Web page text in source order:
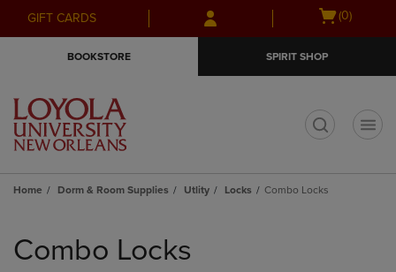
Skip
to
Skip
to
menu
GIFT CARDS
Open
(0)
BOOKSTORE SPIRIT SHOP
Home Dorm & Room Supplies Utlity Locks Combo Locks
products
Combo Locks